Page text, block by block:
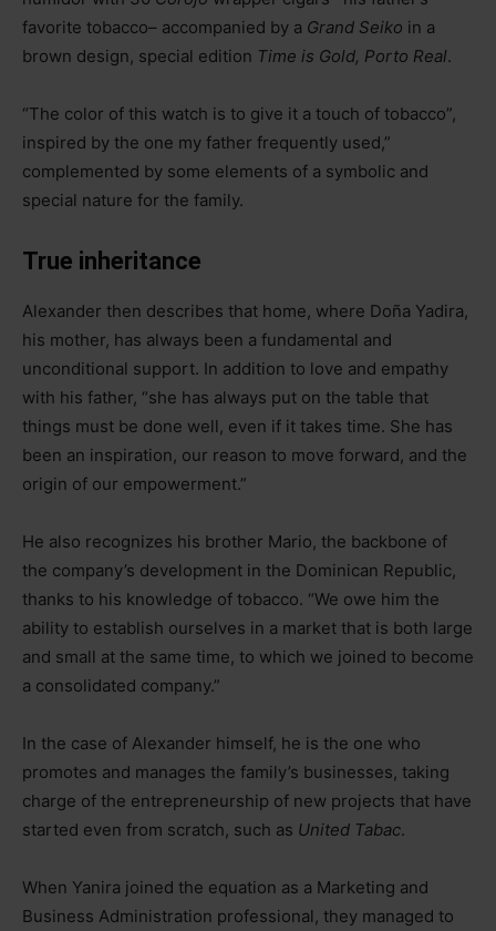
favorite tobacco– accompanied by a Grand Seiko in a
brown design, special edition Time is Gold, Porto Real.
“The color of this watch is to give it a touch of tobacco”,
inspired by the one my father frequently used,”
complemented by some elements of a symbolic and
special nature for the family.
True inheritance
Alexander then describes that home, where Doña Yadira,
his mother, has always been a fundamental and
unconditional support. In addition to love and empathy
with his father, “she has always put on the table that
things must be done well, even if it takes time. She has
been an inspiration, our reason to move forward, and the
origin of our empowerment.”
He also recognizes his brother Mario, the backbone of
the company’s development in the Dominican Republic,
thanks to his knowledge of tobacco. “We owe him the
ability to establish ourselves in a market that is both large
and small at the same time, to which we joined to become
a consolidated company.”
In the case of Alexander himself, he is the one who
promotes and manages the family’s businesses, taking
charge of the entrepreneurship of new projects that have
started even from scratch, such as United Tabac.
When Yanira joined the equation as a Marketing and
Business Administration professional, they managed to